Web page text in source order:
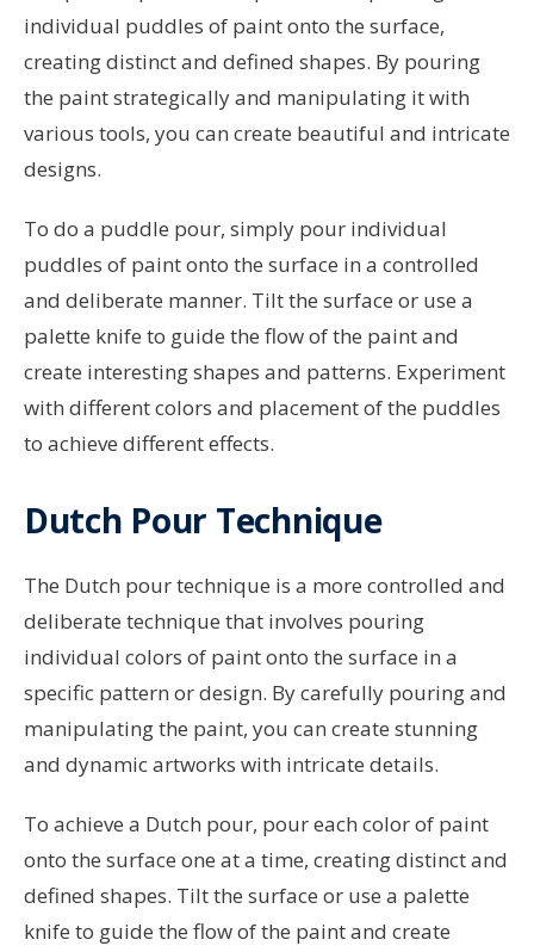
individual puddles of paint onto the surface,
creating distinct and defined shapes. By pouring
the paint strategically and manipulating it with
various tools, you can create beautiful and intricate
designs.
To do a puddle pour, simply pour individual
puddles of paint onto the surface in a controlled
and deliberate manner. Tilt the surface or use a
palette knife to guide the flow of the paint and
create interesting shapes and patterns. Experiment
with different colors and placement of the puddles
to achieve different effects.
Dutch Pour Technique
The Dutch pour technique is a more controlled and
deliberate technique that involves pouring
individual colors of paint onto the surface in a
specific pattern or design. By carefully pouring and
manipulating the paint, you can create stunning
and dynamic artworks with intricate details.
To achieve a Dutch pour, pour each color of paint
onto the surface one at a time, creating distinct and
defined shapes. Tilt the surface or use a palette
knife to guide the flow of the paint and create